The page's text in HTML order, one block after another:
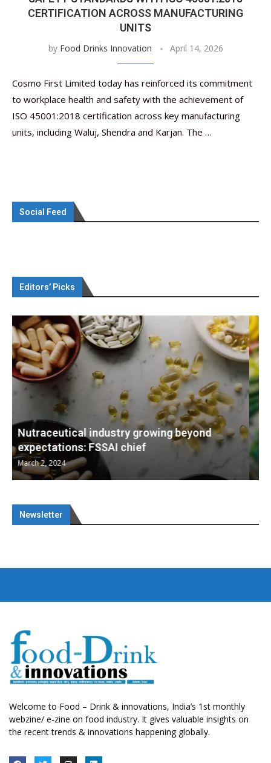
CERTIFICATION ACROSS MANUFACTURING
UNITS
by Food Drinks Innovation April 14, 2026
Cosmo First Limited today has reinforced its commitment
to workplace health and safety with the achievement of
ISO 45001:2018 certification across key manufacturing
units, including Waluj, Shendra and Karjan. The …
Social Feed
Editors’ Picks
Nutraceuticals for Mental Wellness
January 1, 2023
Newsletter
Welcome to Food – Drink & innovations, India’s 1st monthly
webzine/ e-zine on food industry. It gives valuable insights on
the recent trends & innovations happening globally.